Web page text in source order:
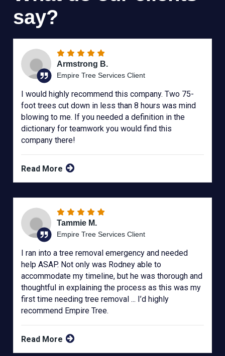
say?
Armstrong B.
Empire Tree Services Client
I would highly recommend this company. Two 75-
foot trees cut down in less than 8 hours was mind
blowing to me. If you needed a definition in the
dictionary for teamwork you would find this
company there!
Read More
Tammie M.
Empire Tree Services Client
I ran into a tree removal emergency and needed
help ASAP. Not only was Rodney able to
accommodate my timeline, but he was thorough and
thoughtful in explaining the process as this was my
first time needing tree removal ... I’d highly
recommend Empire Tree.
Read More